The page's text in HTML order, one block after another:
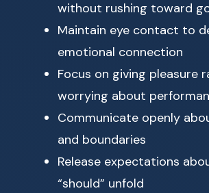
without rushing toward
Maintain eye contact to
emotional connection
Focus on giving pleasure
worrying about
Communicate openly
and boundaries
Release expectations
“should” unfold